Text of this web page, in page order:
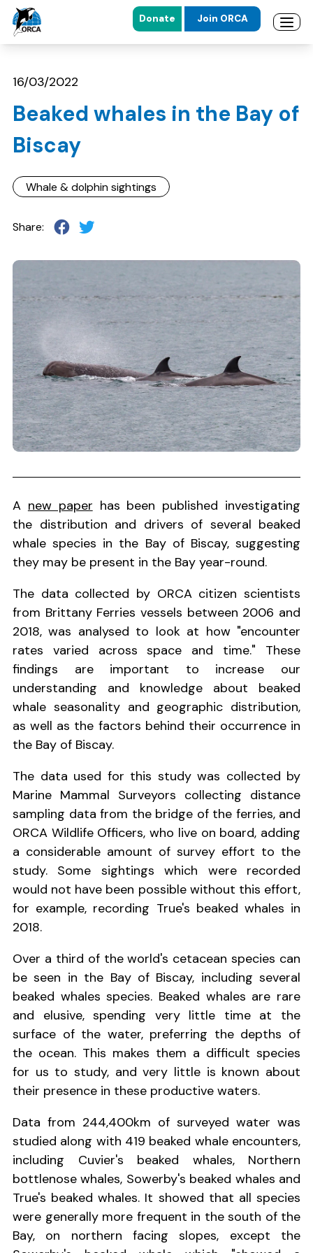
Skip to main content
Skip to footer
Donate Join ORCA
16/03/2022
Beaked whales in the Bay of
Biscay
Whale & dolphin sightings
Share:
A new paper has been published investigating
the distribution and drivers of several beaked
whale species in the Bay of Biscay, suggesting
they may be present in the Bay year-round.
The data collected by ORCA citizen scientists
from Brittany Ferries vessels between 2006 and
2018, was analysed to look at how "encounter
rates varied across space and time." These
findings are important to increase our
understanding and knowledge about beaked
whale seasonality and geographic distribution,
as well as the factors behind their occurrence in
the Bay of Biscay.
The data used for this study was collected by
Marine Mammal Surveyors collecting distance
sampling data from the bridge of the ferries, and
ORCA Wildlife Officers, who live on board, adding
a considerable amount of survey effort to the
study. Some sightings which were recorded
would not have been possible without this effort,
for example, recording True's beaked whales in
2018.
Over a third of the world's cetacean species can
be seen in the Bay of Biscay, including several
beaked whales species. Beaked whales are rare
and elusive, spending very little time at the
surface of the water, preferring the depths of
the ocean. This makes them a difficult species
for us to study, and very little is known about
their presence in these productive waters.
Data from 244,400km of surveyed water was
studied along with 419 beaked whale encounters,
including Cuvier's beaked whales, Northern
bottlenose whales, Sowerby's beaked whales and
True's beaked whales. It showed that all species
were generally more frequent in the south of the
Bay, on northern facing slopes, except the